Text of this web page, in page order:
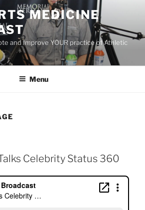
MEDICINE
and Improve YOUR practice of Athletic
Menu
Celebrity Status 360